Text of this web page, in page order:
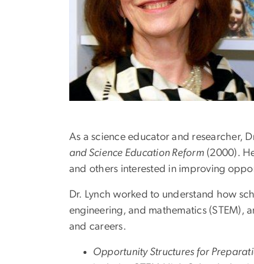
As a science educator and researcher,
and Science Education Reform (2000).
and others interested in improving
Dr. Lynch worked to understand how
engineering, and mathematics (STEM),
and careers.
Opportunity Structures for